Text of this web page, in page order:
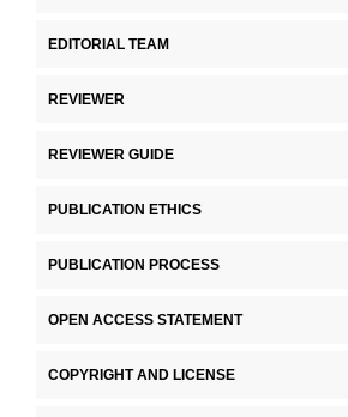
EDITORIAL TEAM
REVIEWER
REVIEWER GUIDE
PUBLICATION ETHICS
PUBLICATION PROCESS
OPEN ACCESS STATEMENT
COPYRIGHT AND LICENSE